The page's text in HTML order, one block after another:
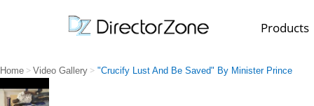
Products
PowerDirector
PowerDirector
Video Contest Gallery
Top Templates
Creators
Home > Video Gallery > "Crucify Lust And Be Saved" By Minister Prince